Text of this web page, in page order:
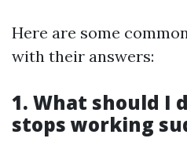
Here are some
with their answers:
1. What should I
stops working